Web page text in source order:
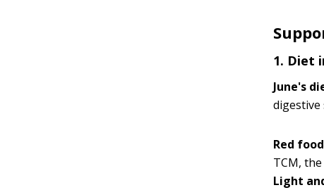
1. Diet
June's
Red
TCM,
Light